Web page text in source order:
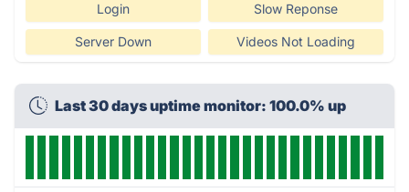
Login Slow Reponse
Server Down Videos Not Loading
Last 30 days uptime monitor: 100.0% up